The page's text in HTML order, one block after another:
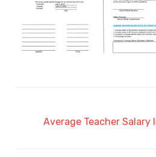
Average Teacher